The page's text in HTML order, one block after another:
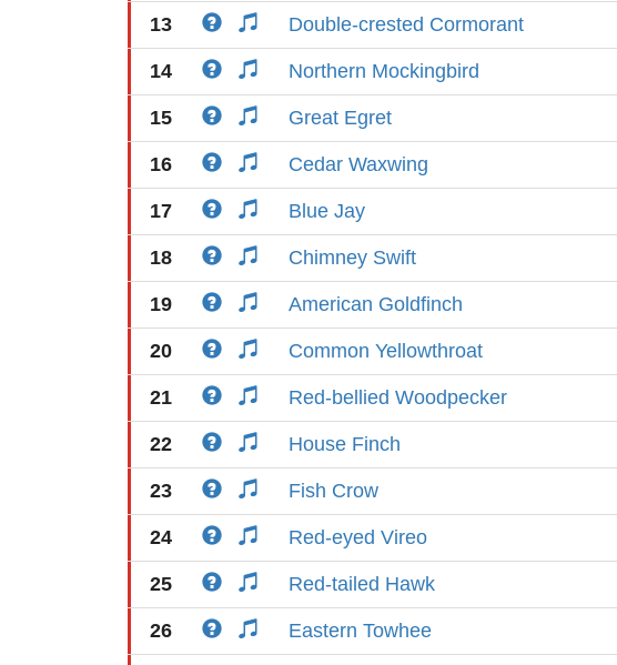
13 Double-crested Cormorant
14 Northern Mockingbird
15 Great Egret
16 Cedar Waxwing
17 Blue Jay
18 Chimney Swift
19 American Goldfinch
20 Common Yellowthroat
21 Red-bellied Woodpecker
22 House Finch
23 Fish Crow
24 Red-eyed Vireo
25 Red-tailed Hawk
26 Eastern Towhee